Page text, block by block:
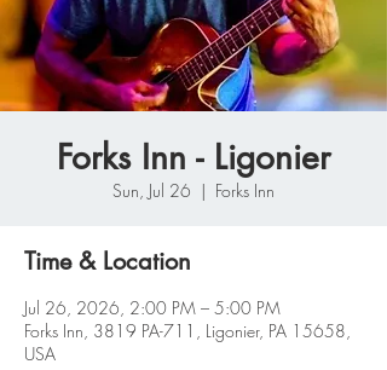
Forks Inn - Ligonier
Sun, Jul 26
  |
Forks Inn
Time & Location
Jul 26, 2026, 2:00 PM – 5:00 PM
Forks Inn, 3819 PA-711, Ligonier, PA 15658,
USA